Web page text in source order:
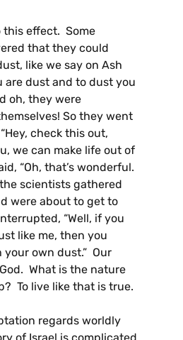
this effect. Some
that they could
like we say on Ash
are dust and to dust you
oh, they were
So they went
check this out,
we can make life out of
“Oh, that’s wonderful.
the scientists gathered
were about to get to
“Well, if you
like me, then you
own dust.” Our
What is the nature
To live like that is true.
regards worldly